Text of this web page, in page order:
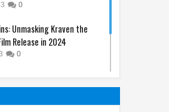
0
Unmasking Kraven the
Release in 2024
0
Takes the Spotlight:
Origins of SpongeBob
Sidekick